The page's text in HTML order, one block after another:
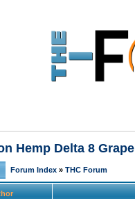
Hemp Delta 8
Forum Index » THC Forum